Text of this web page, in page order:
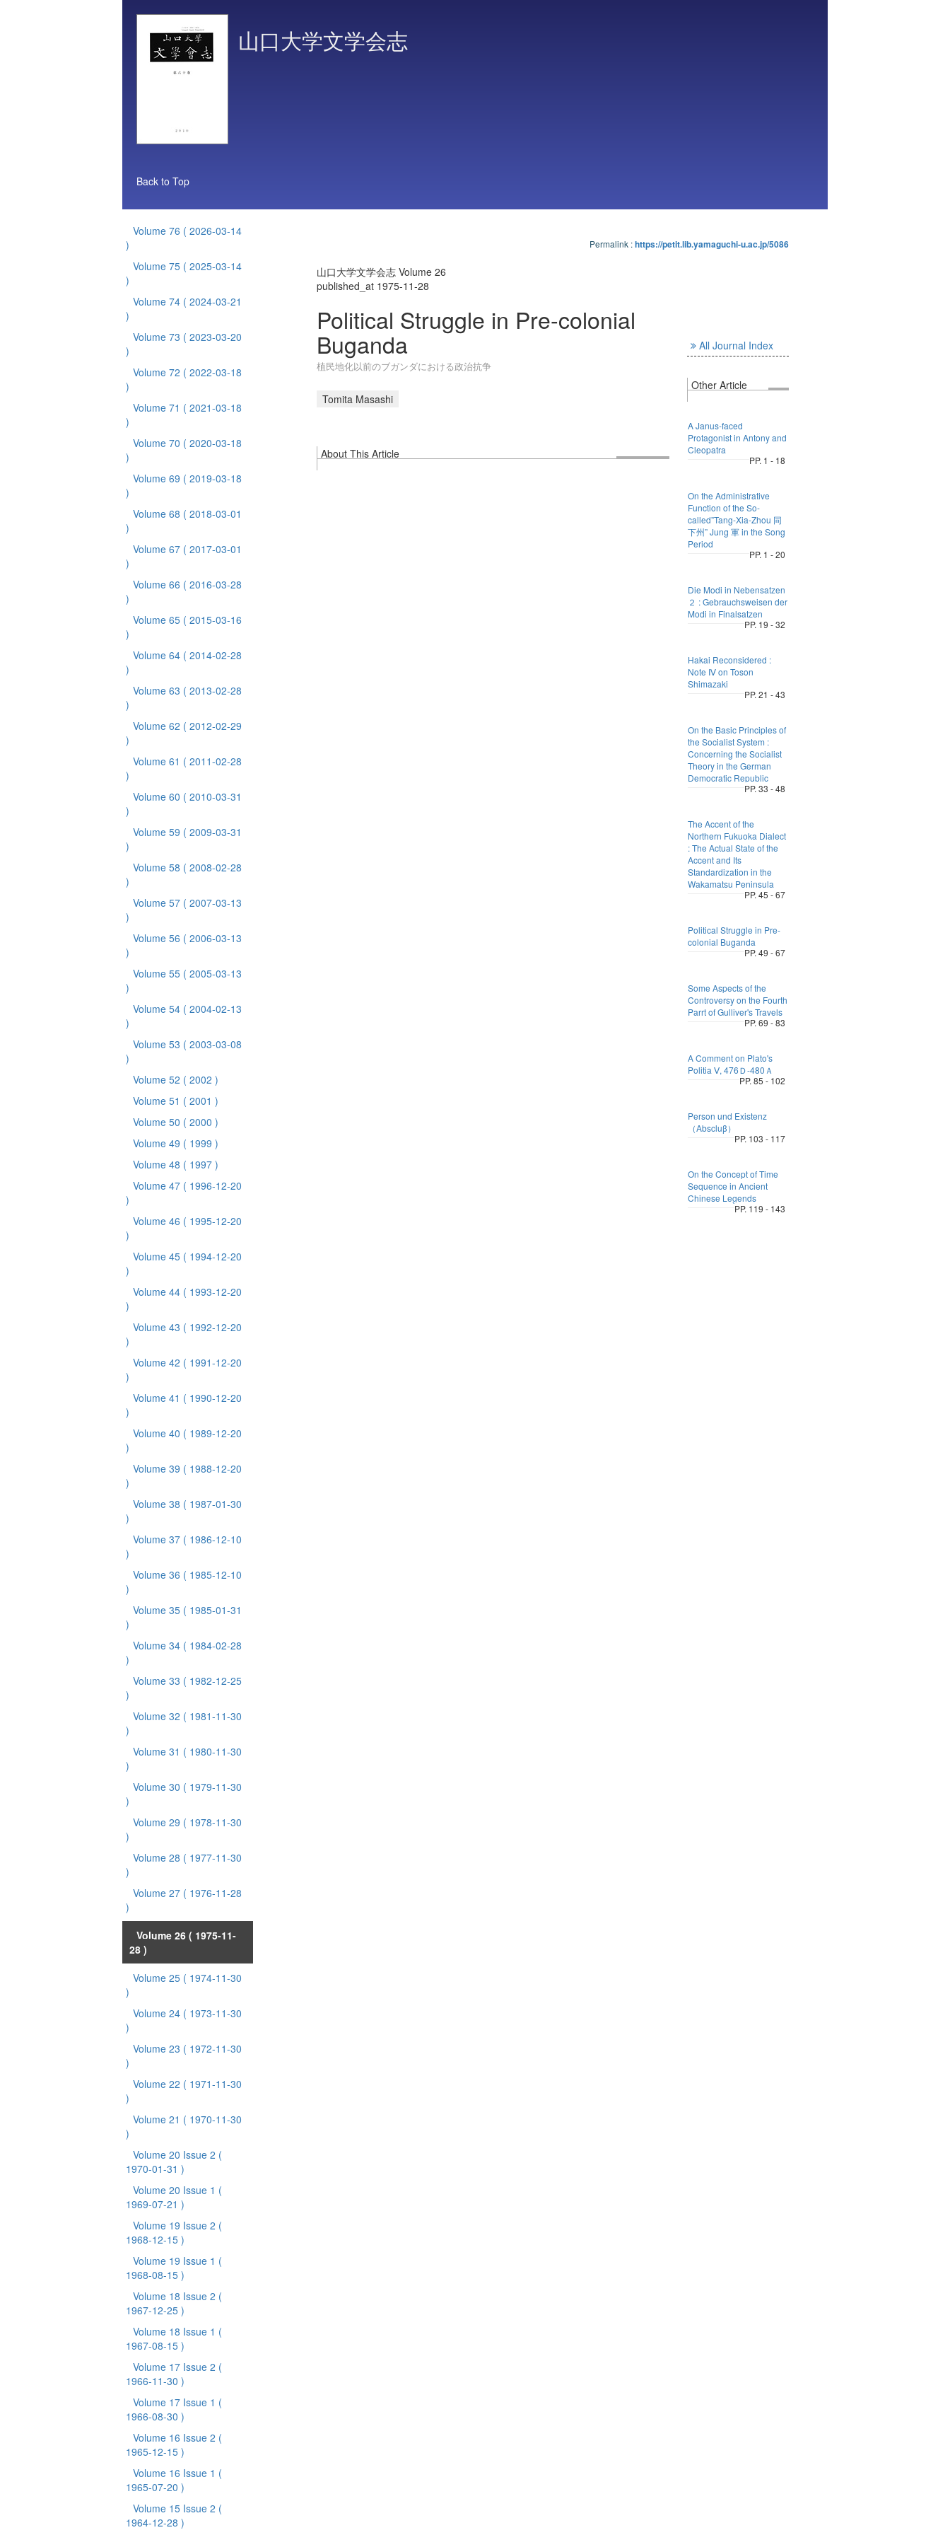
山口大学文学会志
Back to Top
Volume 76 ( 2026-03-14
)
Volume 75 ( 2025-03-14
)
Volume 74 ( 2024-03-21
)
Volume 73 ( 2023-03-20
)
Volume 72 ( 2022-03-18
)
Volume 71 ( 2021-03-18
)
Volume 70 ( 2020-03-18
)
Volume 69 ( 2019-03-18
)
Volume 68 ( 2018-03-01
)
Volume 67 ( 2017-03-01
)
Volume 66 ( 2016-03-28
)
Volume 65 ( 2015-03-16
)
Volume 64 ( 2014-02-28
)
Volume 63 ( 2013-02-28
)
Volume 62 ( 2012-02-29
)
Volume 61 ( 2011-02-28
)
Volume 60 ( 2010-03-31
)
Volume 59 ( 2009-03-31
)
Volume 58 ( 2008-02-28
)
Volume 57 ( 2007-03-13
)
Volume 56 ( 2006-03-13
)
Volume 55 ( 2005-03-13
)
Volume 54 ( 2004-02-13
)
Volume 53 ( 2003-03-08
)
Volume 52 ( 2002 )
Volume 51 ( 2001 )
Volume 50 ( 2000 )
Volume 49 ( 1999 )
Volume 48 ( 1997 )
Volume 47 ( 1996-12-20
)
Volume 46 ( 1995-12-20
)
Volume 45 ( 1994-12-20
)
Volume 44 ( 1993-12-20
)
Volume 43 ( 1992-12-20
)
Volume 42 ( 1991-12-20
)
Volume 41 ( 1990-12-20
)
Volume 40 ( 1989-12-20
)
Volume 39 ( 1988-12-20
)
Volume 38 ( 1987-01-30
)
Volume 37 ( 1986-12-10
)
Volume 36 ( 1985-12-10
)
Volume 35 ( 1985-01-31
)
Volume 34 ( 1984-02-28
)
Volume 33 ( 1982-12-25
)
Volume 32 ( 1981-11-30
)
Volume 31 ( 1980-11-30
)
Volume 30 ( 1979-11-30
)
Volume 29 ( 1978-11-30
)
Volume 28 ( 1977-11-30
)
Volume 27 ( 1976-11-28
)
Volume 26 ( 1975-11-
28 )
Volume 25 ( 1974-11-30
)
Volume 24 ( 1973-11-30
)
Volume 23 ( 1972-11-30
)
Volume 22 ( 1971-11-30
)
Volume 21 ( 1970-11-30
)
Volume 20 Issue 2 (
1970-01-31 )
Volume 20 Issue 1 (
1969-07-21 )
Volume 19 Issue 2 (
1968-12-15 )
Volume 19 Issue 1 (
1968-08-15 )
Volume 18 Issue 2 (
1967-12-25 )
Volume 18 Issue 1 (
1967-08-15 )
Volume 17 Issue 2 (
1966-11-30 )
Volume 17 Issue 1 (
1966-08-30 )
Volume 16 Issue 2 (
1965-12-15 )
Volume 16 Issue 1 (
1965-07-20 )
Volume 15 Issue 2 (
1964-12-28 )
Permalink :https://petit.lib.yamaguchi-u.ac.jp/5086
山口大学文学会志 Volume 26
published_at 1975-11-28
Political Struggle in Pre-colonial
Buganda
植民地化以前のブガンダにおける政治抗争
Tomita Masashi
About This Article
All Journal Index
Other Article
A Janus-faced
Protagonist in Antony and
Cleopatra
PP. 1 - 18
On the Administrative
Function of the So-
called”Tang-Xia-Zhou 同
下州” Jung 軍 in the Song
Period
PP. 1 - 20
Die Modi in Nebensatzen
２ : Gebrauchsweisen der
Modi in Finalsatzen
PP. 19 - 32
Hakai Reconsidered :
Note Ⅳ on Toson
Shimazaki
PP. 21 - 43
On the Basic Principles of
the Socialist System :
Concerning the Socialist
Theory in the German
Democratic Republic
PP. 33 - 48
The Accent of the
Northern Fukuoka Dialect
: The Actual State of the
Accent and Its
Standardization in the
Wakamatsu Peninsula
PP. 45 - 67
Political Struggle in Pre-
colonial Buganda
PP. 49 - 67
Some Aspects of the
Controversy on the Fourth
Parrt of Gulliver's Travels
PP. 69 - 83
A Comment on Plato's
Politia Ⅴ, 476Ｄ-480Ａ
PP. 85 - 102
Person und Existenz
（Abscluβ）
PP. 103 - 117
On the Concept of Time
Sequence in Ancient
Chinese Legends
PP. 119 - 143